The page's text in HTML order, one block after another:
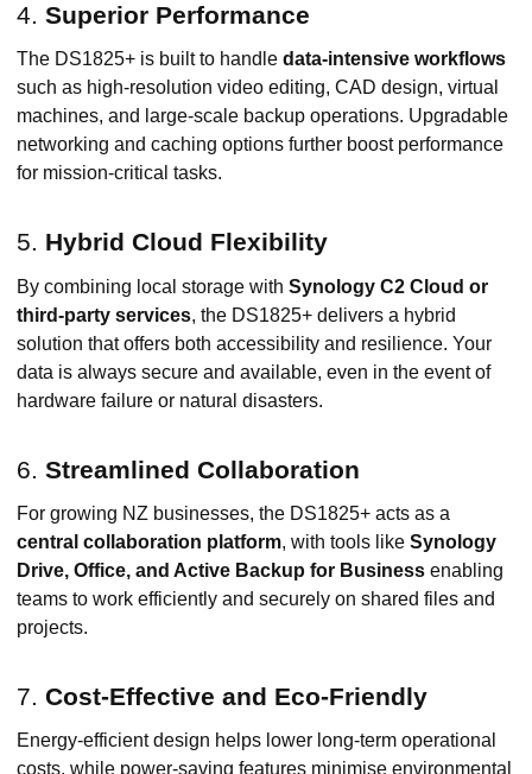
4. Superior Performance
The DS1825+ is built to handle data-intensive workflows
such as high-resolution video editing, CAD design, virtual
machines, and large-scale backup operations. Upgradable
networking and caching options further boost performance
for mission-critical tasks.
5. Hybrid Cloud Flexibility
By combining local storage with Synology C2 Cloud or
third-party services, the DS1825+ delivers a hybrid
solution that offers both accessibility and resilience. Your
data is always secure and available, even in the event of
hardware failure or natural disasters.
6. Streamlined Collaboration
For growing NZ businesses, the DS1825+ acts as a
central collaboration platform, with tools like Synology
Drive, Office, and Active Backup for Business enabling
teams to work efficiently and securely on shared files and
projects.
7. Cost-Effective and Eco-Friendly
Energy-efficient design helps lower long-term operational
costs, while power-saving features minimise environmental